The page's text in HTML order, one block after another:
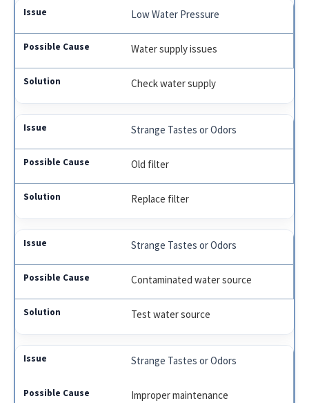
Low Water Pressure
Water supply issues
Check water supply
Strange Tastes or Odors
Old filter
Replace filter
Strange Tastes or Odors
Contaminated water source
Test water source
Strange Tastes or Odors
Improper maintenance